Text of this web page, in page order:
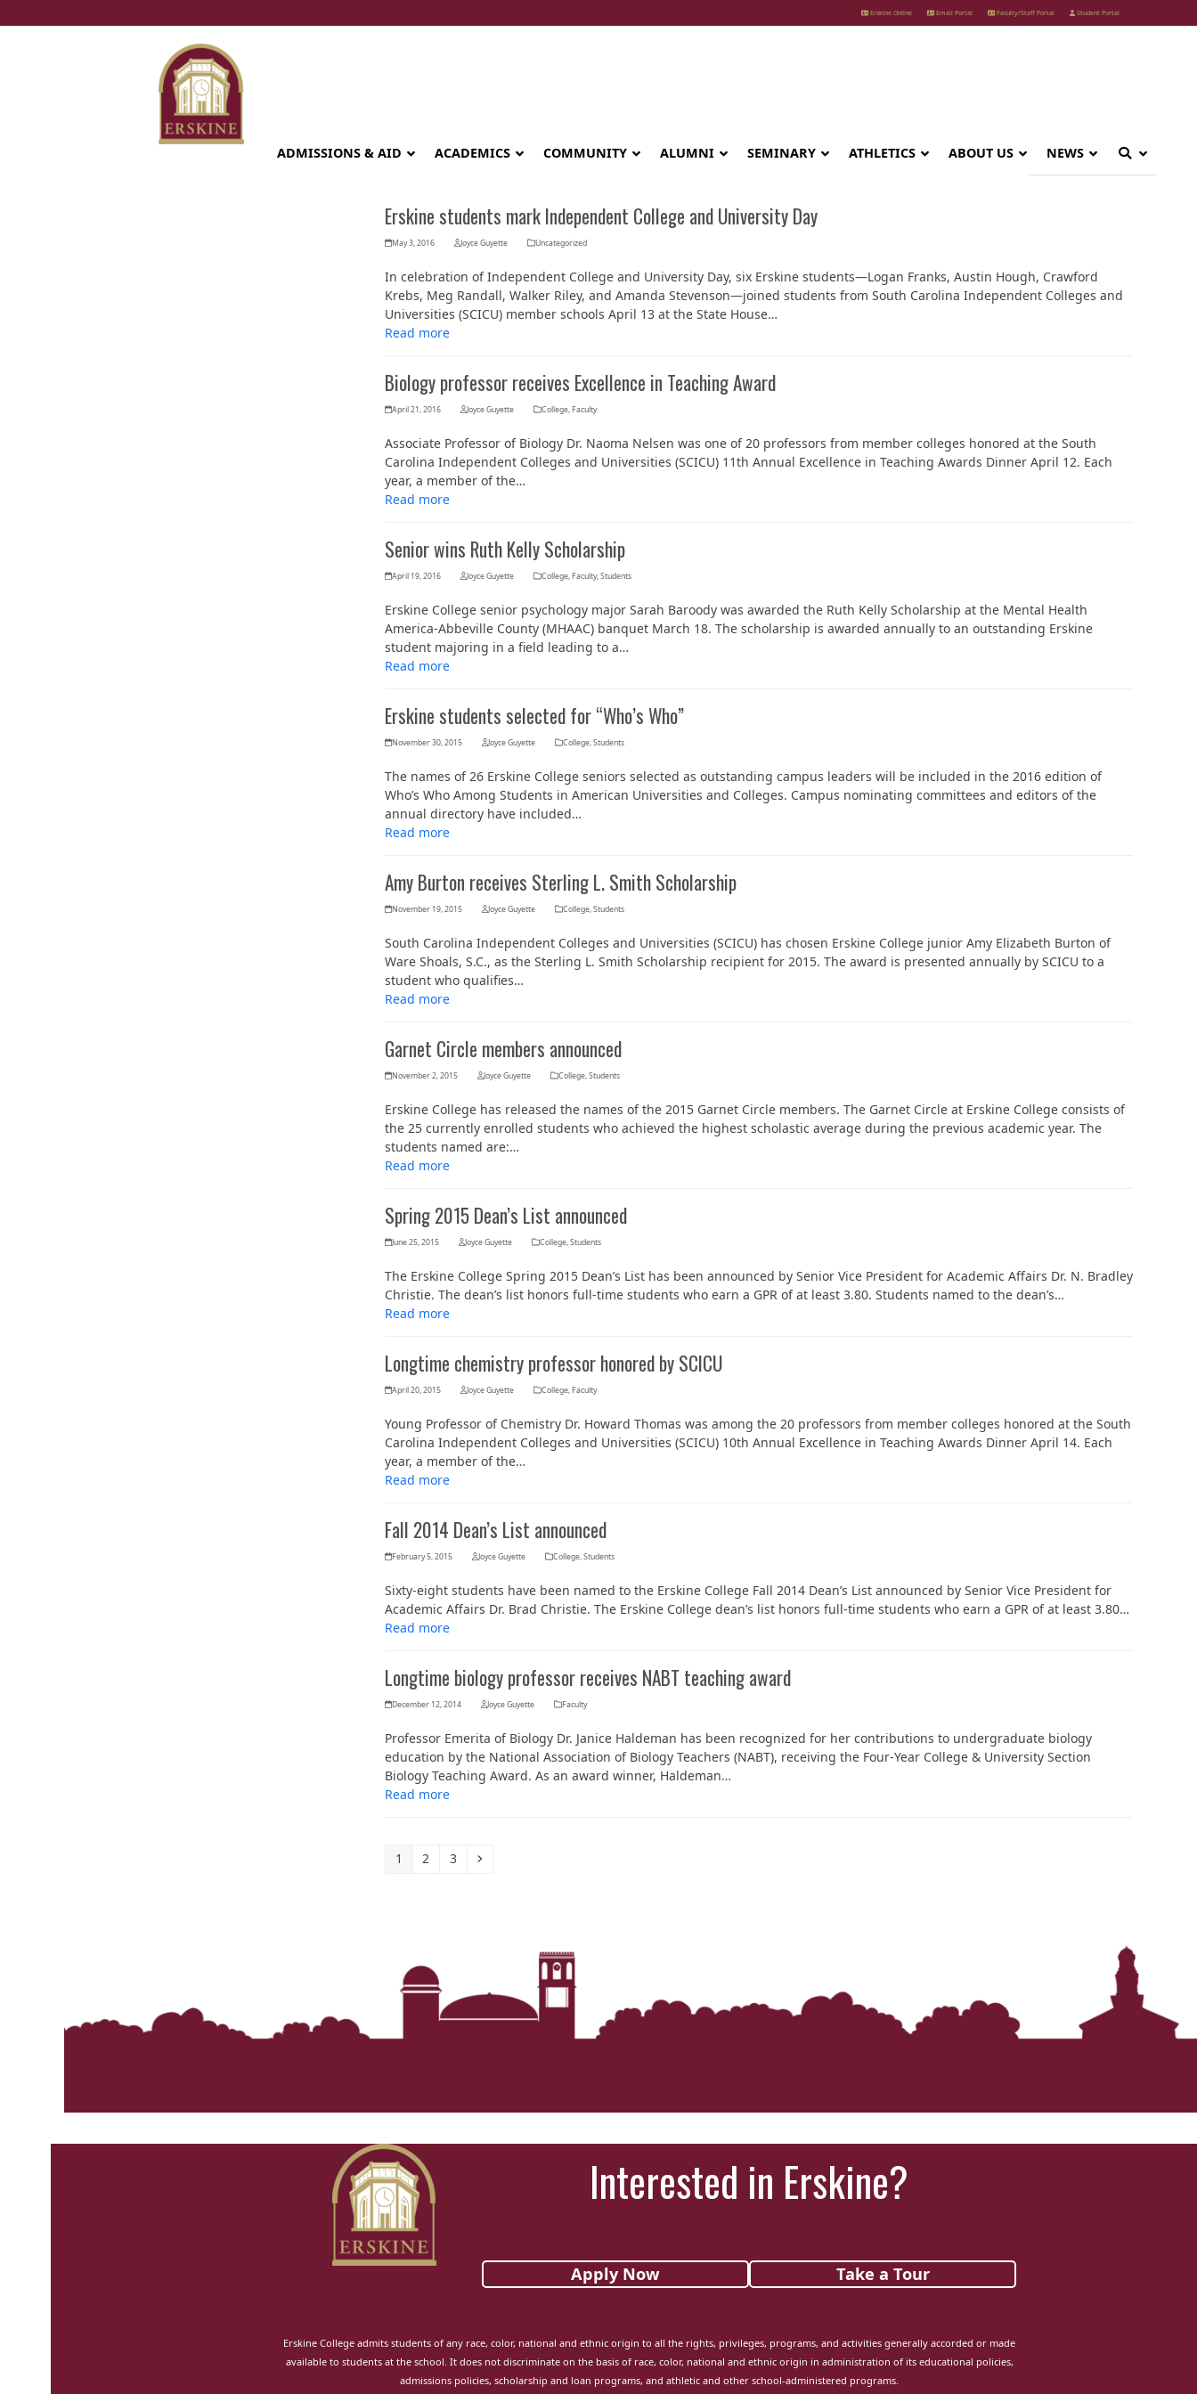
to
Erskine Online Email Portal Faculty/Staff Portal Student Portal
NEWS
Seminary celebrates Global Diploma
Her journey to Erskine started in a small
charter school that ‘clicked’
ABOUT US
ATHLETICS
SEMINARY
ALUMNI
COMMUNITY
ACADEMICS
ADMISSIONS & AID
Erskine students mark Independent College and University Day
May 3, 2016 Joyce Guyette Uncategorized
In celebration of Independent College and University Day, six Erskine students—Logan Franks, Austin Hough, Crawford
Krebs, Meg Randall, Walker Riley, and Amanda Stevenson—joined students from South Carolina Independent Colleges and
Universities (SCICU) member schools April 13 at the State House…
Read more
Biology professor receives Excellence in Teaching Award
April 21, 2016 Joyce Guyette College,Faculty
Associate Professor of Biology Dr. Naoma Nelsen was one of 20 professors from member colleges honored at the South
Carolina Independent Colleges and Universities (SCICU) 11th Annual Excellence in Teaching Awards Dinner April 12. Each
year, a member of the…
Read more
Senior wins Ruth Kelly Scholarship
April 19, 2016 Joyce Guyette College,Faculty,Students
Erskine College senior psychology major Sarah Baroody was awarded the Ruth Kelly Scholarship at the Mental Health
America-Abbeville County (MHAAC) banquet March 18. The scholarship is awarded annually to an outstanding Erskine
student majoring in a field leading to a…
Read more
Erskine students selected for “Who’s Who”
November 30, 2015 Joyce Guyette College,Students
The names of 26 Erskine College seniors selected as outstanding campus leaders will be included in the 2016 edition of
Who’s Who Among Students in American Universities and Colleges. Campus nominating committees and editors of the
annual directory have included…
Read more
Amy Burton receives Sterling L. Smith Scholarship
November 19, 2015 Joyce Guyette College,Students
South Carolina Independent Colleges and Universities (SCICU) has chosen Erskine College junior Amy Elizabeth Burton of
Ware Shoals, S.C., as the Sterling L. Smith Scholarship recipient for 2015. The award is presented annually by SCICU to a
student who qualifies…
Read more
Garnet Circle members announced
November 2, 2015 Joyce Guyette College,Students
Erskine College has released the names of the 2015 Garnet Circle members. The Garnet Circle at Erskine College consists of
the 25 currently enrolled students who achieved the highest scholastic average during the previous academic year. The
students named are:…
Read more
Spring 2015 Dean’s List announced
June 25, 2015 Joyce Guyette College,Students
The Erskine College Spring 2015 Dean’s List has been announced by Senior Vice President for Academic Affairs Dr. N. Bradley
Christie. The dean’s list honors full-time students who earn a GPR of at least 3.80. Students named to the dean’s…
Read more
Longtime chemistry professor honored by SCICU
April 20, 2015 Joyce Guyette College,Faculty
Young Professor of Chemistry Dr. Howard Thomas was among the 20 professors from member colleges honored at the South
Carolina Independent Colleges and Universities (SCICU) 10th Annual Excellence in Teaching Awards Dinner April 14. Each
year, a member of the…
Read more
Fall 2014 Dean’s List announced
February 5, 2015 Joyce Guyette College,Students
Sixty-eight students have been named to the Erskine College Fall 2014 Dean’s List announced by Senior Vice President for
Academic Affairs Dr. Brad Christie. The Erskine College dean’s list honors full-time students who earn a GPR of at least 3.80…
Read more
Longtime biology professor receives NABT teaching award
December 12, 2014 Joyce Guyette Faculty
Professor Emerita of Biology Dr. Janice Haldeman has been recognized for her contributions to undergraduate biology
education by the National Association of Biology Teachers (NABT), receiving the Four-Year College & University Section
Biology Teaching Award. As an award winner, Haldeman…
Read more
Page
1 Page
2 Page
3 Next
Interested in Erskine?
Apply Now Take a Tour
Erskine College admits students of any race, color, national and ethnic origin to all the rights, privileges, programs, and activities generally accorded or made
available to students at the school. It does not discriminate on the basis of race, color, national and ethnic origin in administration of its educational policies,
admissions policies, scholarship and loan programs, and athletic and other school-administered programs.